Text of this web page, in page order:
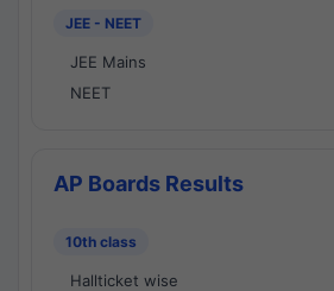
JEE - NEET
JEE Mains
NEET
AP Boards Results
10th class
Hallticket wise